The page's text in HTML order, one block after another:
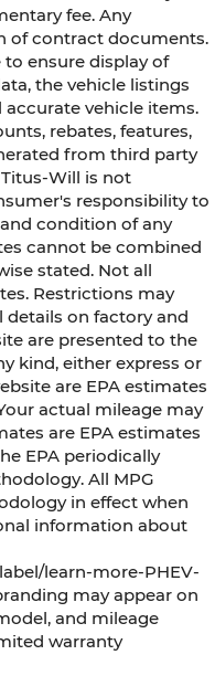
fee. Any
of contract documents.
ensure display of
the vehicle listings
vehicle items.
rebates, features,
from third party
Will is not
responsibility to
condition of any
cannot be combined
stated. Not all
Restrictions may
details on factory and
are presented to the
kind, either express or
are EPA estimates
actual mileage may
are EPA estimates
EPA periodically
All MPG
in effect when
information about
learn-more-PHEV-
may appear on
and mileage
warranty